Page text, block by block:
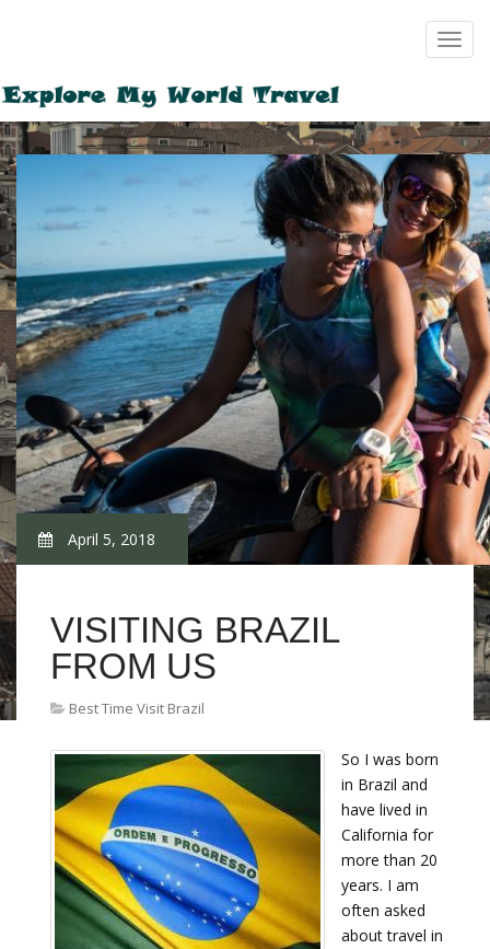
April 5, 2018
VISITING BRAZIL
FROM US
Best Time Visit Brazil
So I was born
in Brazil and
have lived in
California for
more than 20
years. I am
often asked
about travel in